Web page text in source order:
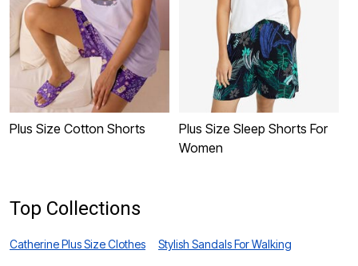
Plus Size Cotton Shorts
Plus Size Sleep Shorts For
Women
Top Collections
Catherine Plus Size Clothes Stylish Sandals For Walking